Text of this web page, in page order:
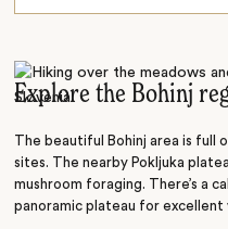
Go Underground
Explore the Bohinj
The beautiful Bohinj area is full
sites. The nearby Pokljuka
mushroom foraging. There’s a
panoramic plateau for excellent